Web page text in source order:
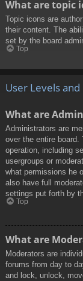
What are topic
Topic icons are
their content. The
set by the board
Top
User Levels
What are
Administrators are
over the entire
operation, including
usergroups or
what permissions he
also have full
settings put forth by
Top
What are
Moderators are
forums from day to
and lock, unlock,